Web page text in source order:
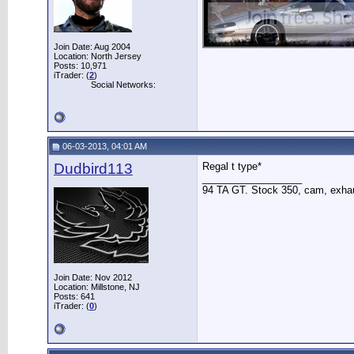
Join Date: Aug 2004
Location: North Jersey
Posts: 10,971
iTrader: (2)
Social Networks:
06-03-2013, 04:01 AM
Dudbird113
Join Date: Nov 2012
Location: Millstone, NJ
Posts: 641
iTrader: (0)
Regal t type*
94 TA GT. Stock 350, cam,